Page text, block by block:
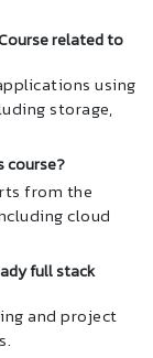
related to
using
storage,
course?
from the
cloud
full stack
and project